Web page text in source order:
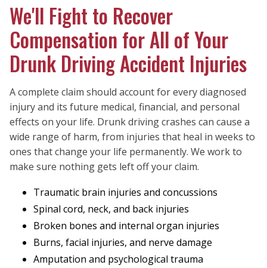
We'll Fight to Recover
Compensation for All of Your
Drunk Driving Accident Injuries
A complete claim should account for every diagnosed
injury and its future medical, financial, and personal
effects on your life. Drunk driving crashes can cause a
wide range of harm, from injuries that heal in weeks to
ones that change your life permanently. We work to
make sure nothing gets left off your claim.
Traumatic brain injuries and concussions
Spinal cord, neck, and back injuries
Broken bones and internal organ injuries
Burns, facial injuries, and nerve damage
Amputation and psychological trauma